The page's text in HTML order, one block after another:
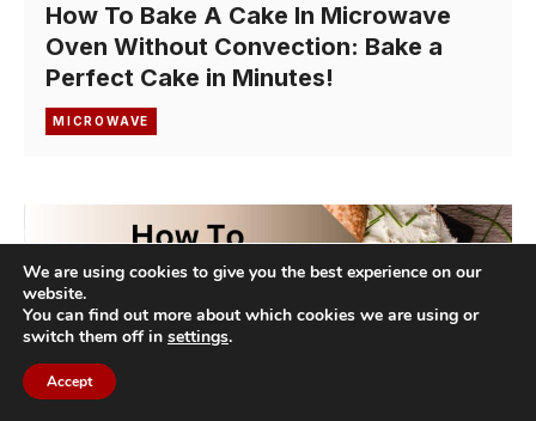
How To Bake A Cake In Microwave
Oven Without Convection: Bake a
Perfect Cake in Minutes!
MICROWAVE
We are using cookies to give you the best experience on our
website.
You can find out more about which cookies we are using or
switch them off in settings.
Accept